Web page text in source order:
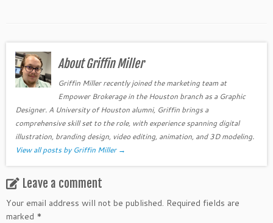
About Griffin Miller
Griffin Miller recently joined the marketing team at
Empower Brokerage in the Houston branch as a Graphic
Designer. A University of Houston alumni, Griffin brings a
comprehensive skill set to the role, with experience spanning digital
illustration, branding design, video editing, animation, and 3D modeling.
View all posts by Griffin Miller →
Leave a comment
Your email address will not be published. Required fields are
marked *